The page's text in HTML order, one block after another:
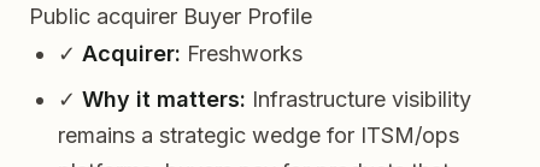
Public acquirer Buyer Profile
✓ Acquirer: Freshworks
✓ Why it matters: Infrastructure visibility
remains a strategic wedge for ITSM/ops